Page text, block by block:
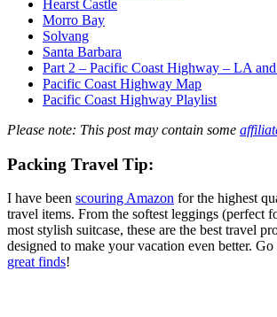
Hearst Castle
Morro Bay
Solvang
Santa Barbara
Part 2 – Pacific Coast Highway – LA
Pacific Coast Highway Map
Pacific Coast Highway Playlist
Please note: This post may contain some
Packing Travel Tip:
I have been scouring Amazon for the highest
travel items. From the softest leggings (perfect
most stylish suitcase, these are the best travel
designed to make your vacation even better.
great finds!